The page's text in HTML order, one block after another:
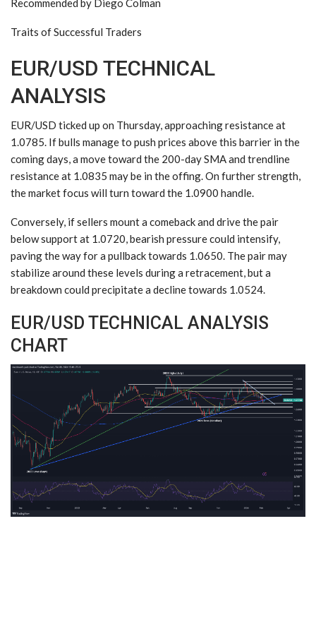
Recommended by Diego Colman
Traits of Successful Traders
EUR/USD TECHNICAL
ANALYSIS
EUR/USD ticked up on Thursday, approaching resistance at
1.0785. If bulls manage to push prices above this barrier in the
coming days, a move toward the 200-day SMA and trendline
resistance at 1.0835 may be in the offing. On further strength,
the market focus will turn toward the 1.0900 handle.
Conversely, if sellers mount a comeback and drive the pair
below support at 1.0720, bearish pressure could intensify,
paving the way for a pullback towards 1.0650. The pair may
stabilize around these levels during a retracement, but a
breakdown could precipitate a decline towards 1.0524.
EUR/USD TECHNICAL ANALYSIS
CHART